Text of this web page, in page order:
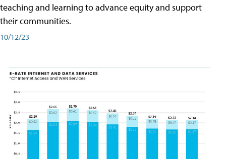
teaching and learning to advance equity and support
their communities.
10/12/23